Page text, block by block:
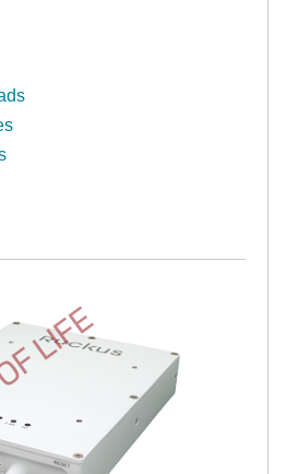
LIFE